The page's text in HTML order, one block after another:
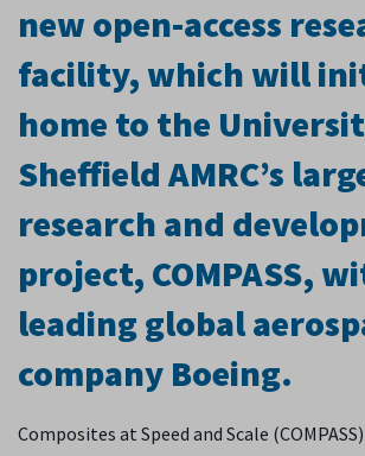
new open-access
facility, which will
home to the
Sheffield AMRC’s
research and
project, COMPASS,
leading global
company Boeing.
Composites at Speed and Scale